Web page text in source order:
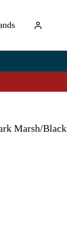
Marsh/Black